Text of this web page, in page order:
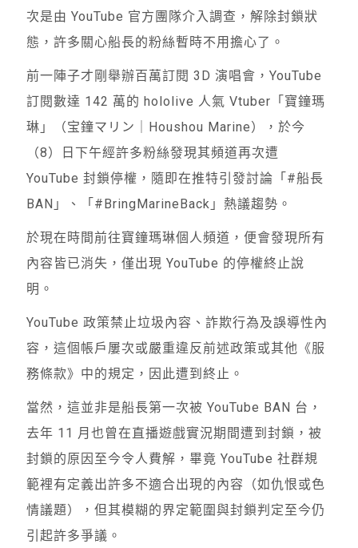
次是由 YouTube 官方團隊介入調查，解除封鎖狀
態，許多關心船長的粉絲暫時不用擔心了。
前一陣子才剛舉辦百萬訂閱 3D 演唱會，YouTube
訂閱數達 142 萬的 hololive 人氣 Vtuber「寶鐘瑪
琳」（宝鐘マリン｜Houshou Marine），於今
（8）日下午經許多粉絲發現其頻道再次遭
YouTube 封鎖停權，隨即在推特引發討論「#船長
BAN」、「#BringMarineBack」熱議趨勢。
於現在時間前往寶鐘瑪琳個人頻道，便會發現所有
內容皆已消失，僅出現 YouTube 的停權終止說
明。
YouTube 政策禁止垃圾內容、詐欺行為及誤導性內
容，這個帳戶屢次或嚴重違反前述政策或其他《服
務條款》中的規定，因此遭到終止。
當然，這並非是船長第一次被 YouTube BAN 台，
去年 11 月也曾在直播遊戲實況期間遭到封鎖，被
封鎖的原因至今令人費解，畢竟 YouTube 社群規
範裡有定義出許多不適合出現的內容（如仇恨或色
情議題），但其模糊的界定範圍與封鎖判定至今仍
引起許多爭議。